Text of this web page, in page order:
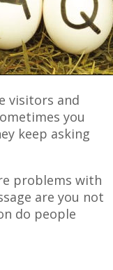
visitors and
you
keep asking
problems with
are you not
do people